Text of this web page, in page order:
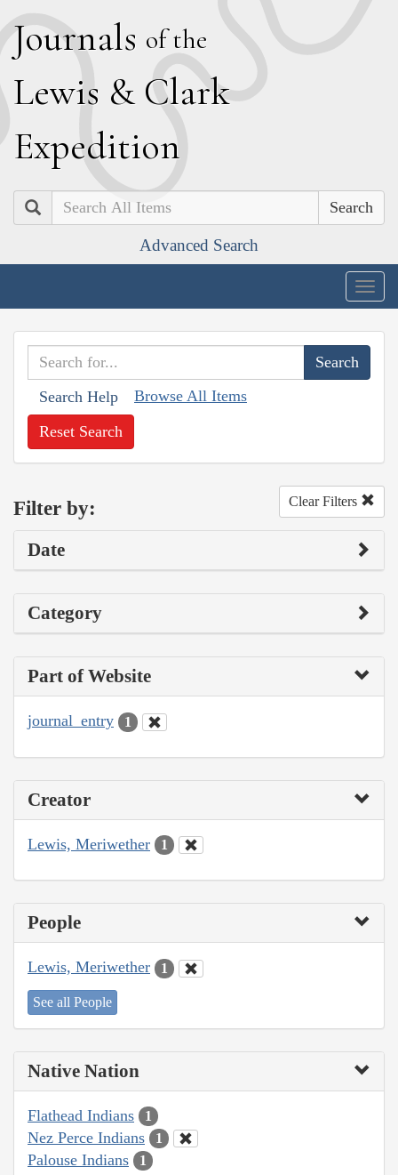
Journals of the
Lewis & Clark
Expedition
Search
Advanced Search
Search Help Browse All Items
Reset Search
Filter by: Clear Filters
Date
Category
Part of Website
journal_entry 1
Creator
Lewis, Meriwether 1
People
Lewis, Meriwether 1
See all People
Native Nation
Flathead Indians 1
Nez Perce Indians 1
Palouse Indians 1